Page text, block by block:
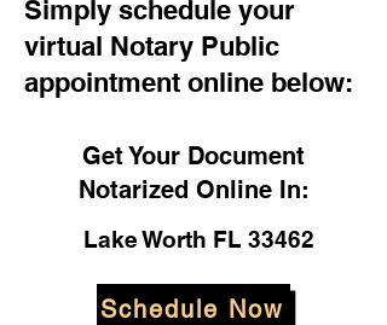
Simply schedule your
virtual Notary Public
appointment online below:
Get Your Document
Notarized Online In:
Lake Worth FL 33462
Schedule Now